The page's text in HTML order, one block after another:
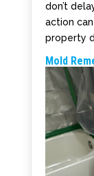
don’t
action
property
Mold